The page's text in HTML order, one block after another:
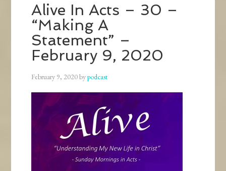
Alive In Acts – 30 –
“Making A
Statement” –
February 9, 2020
February 9, 2020bypodcast